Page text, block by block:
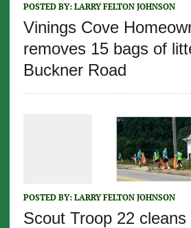
POSTED BY: LARRY FELTON JOHNSON
Vinings Cove
removes 15 bags of
Buckner Road
POSTED BY: LARRY FELTON JOHNSON
Scout Troop 22